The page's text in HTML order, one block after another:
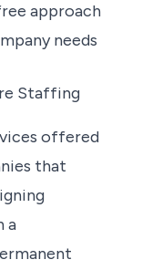
approach
needs
Staffing
offered
that
a